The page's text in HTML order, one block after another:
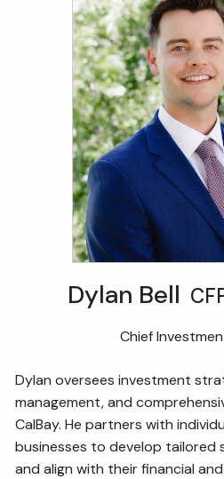
Dylan Bell
Chief
Dylan oversees investment
management, and
CalBay. He partners with
businesses to develop
and align with their financial